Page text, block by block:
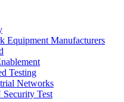
Equipment Manufacturers
Testing
Networks
Test